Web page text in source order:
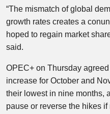
“The mismatch of global
growth rates creates a
hoped to regain market
said.
OPEC+ on Thursday
increase for October and
their lowest in nine months,
pause or reverse the hikes if